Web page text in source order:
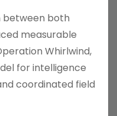
between both
measurable
Whirlwind,
for intelligence
coordinated field